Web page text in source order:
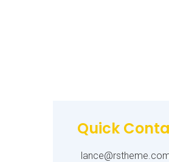
Quick